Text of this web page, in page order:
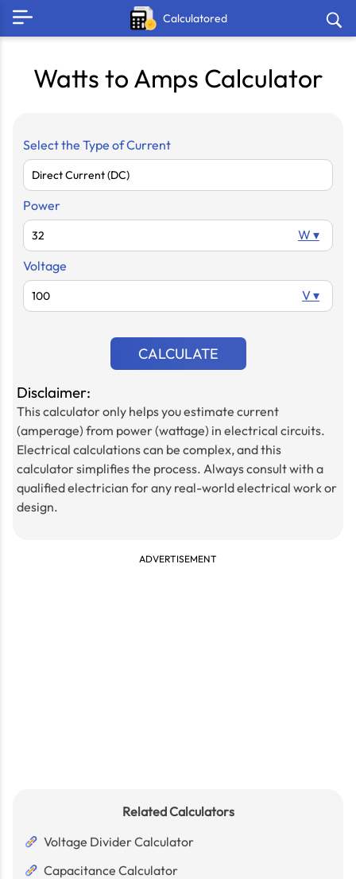
Calculatored
Watts to Amps Calculator
Select the Type of Current
Power
W ▾
Voltage
V ▾
CALCULATE
Disclaimer:
This calculator only helps you estimate current
(amperage) from power (wattage) in electrical circuits.
Electrical calculations can be complex, and this
calculator simplifies the process. Always consult with a
qualified electrician for any real-world electrical work or
design.
ADVERTISEMENT
Related Calculators
Voltage Divider Calculator
Capacitance Calculator